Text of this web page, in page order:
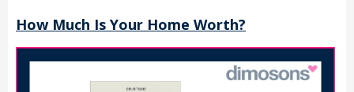
How Much Is Your Home Worth?